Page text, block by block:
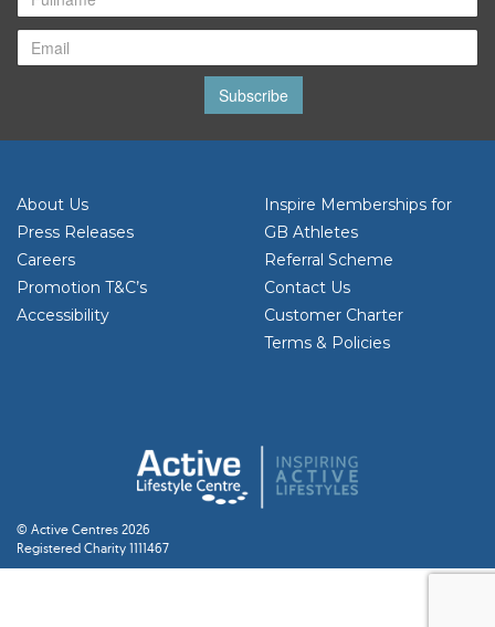
Subscribe
About Us
Press Releases
Careers
Promotion T&C’s
Accessibility
Inspire Memberships for
GB Athletes
Referral Scheme
Contact Us
Customer Charter
Terms & Policies
© Active Centres 2026
Registered Charity 1111467